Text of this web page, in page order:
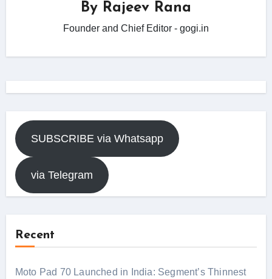
By Rajeev Rana
Founder and Chief Editor - gogi.in
SUBSCRIBE via Whatsapp
via Telegram
Recent
Moto Pad 70 Launched in India: Segment’s Thinnest